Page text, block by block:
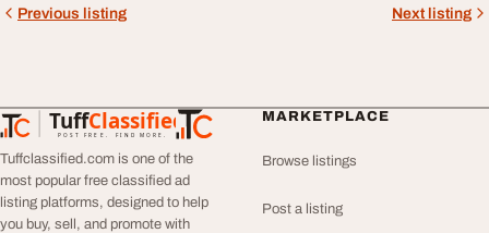
Previous listing Next listing
TuffClassified
POST FREE. FIND MORE.
TuffClassified
Tuffclassified.com is one of the
most popular free classified ad
listing platforms, designed to help
you buy, sell, and promote with
MARKETPLACE
Browse listings
Post a listing